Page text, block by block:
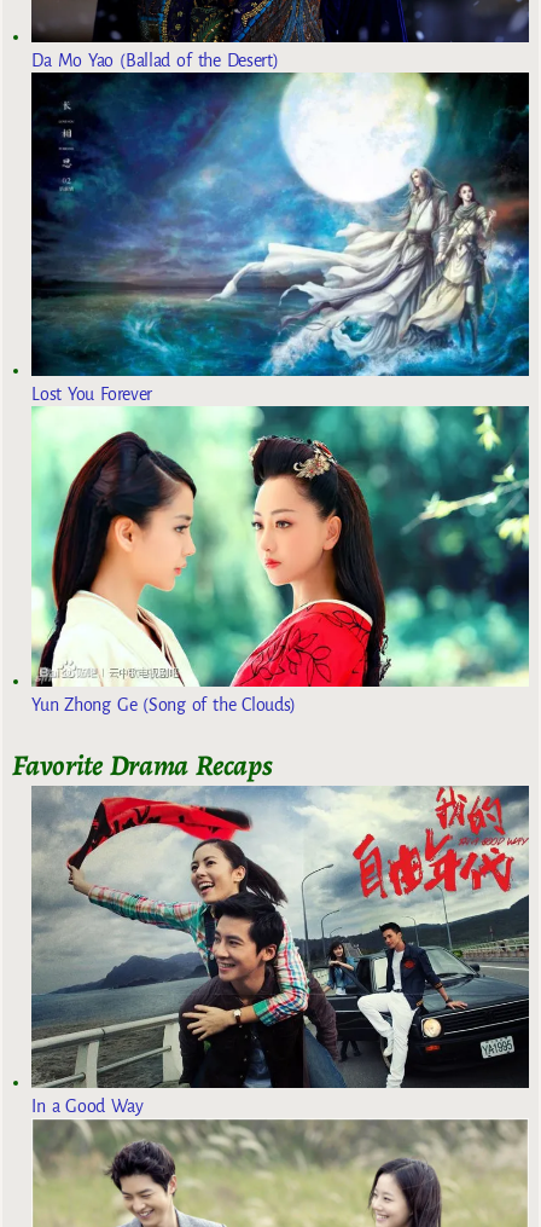
Da Mo Yao (Ballad of the Desert)
Lost You Forever
Yun Zhong Ge (Song of the Clouds)
Favorite Drama Recaps
In a Good Way